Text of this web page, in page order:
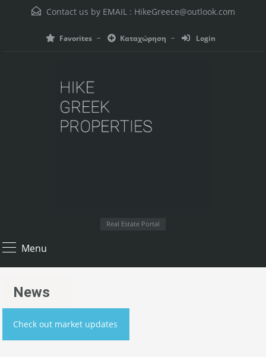
Contact us by EMAIL : HikeGreece@outlook.com
Favorites Καταχώρηση Login
Real Estate Portal
Menu
News
Check out market updates